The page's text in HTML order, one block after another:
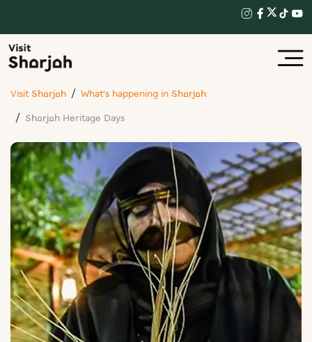
Visit Sharjah What’s happening in Sharjah
Sharjah Heritage Days